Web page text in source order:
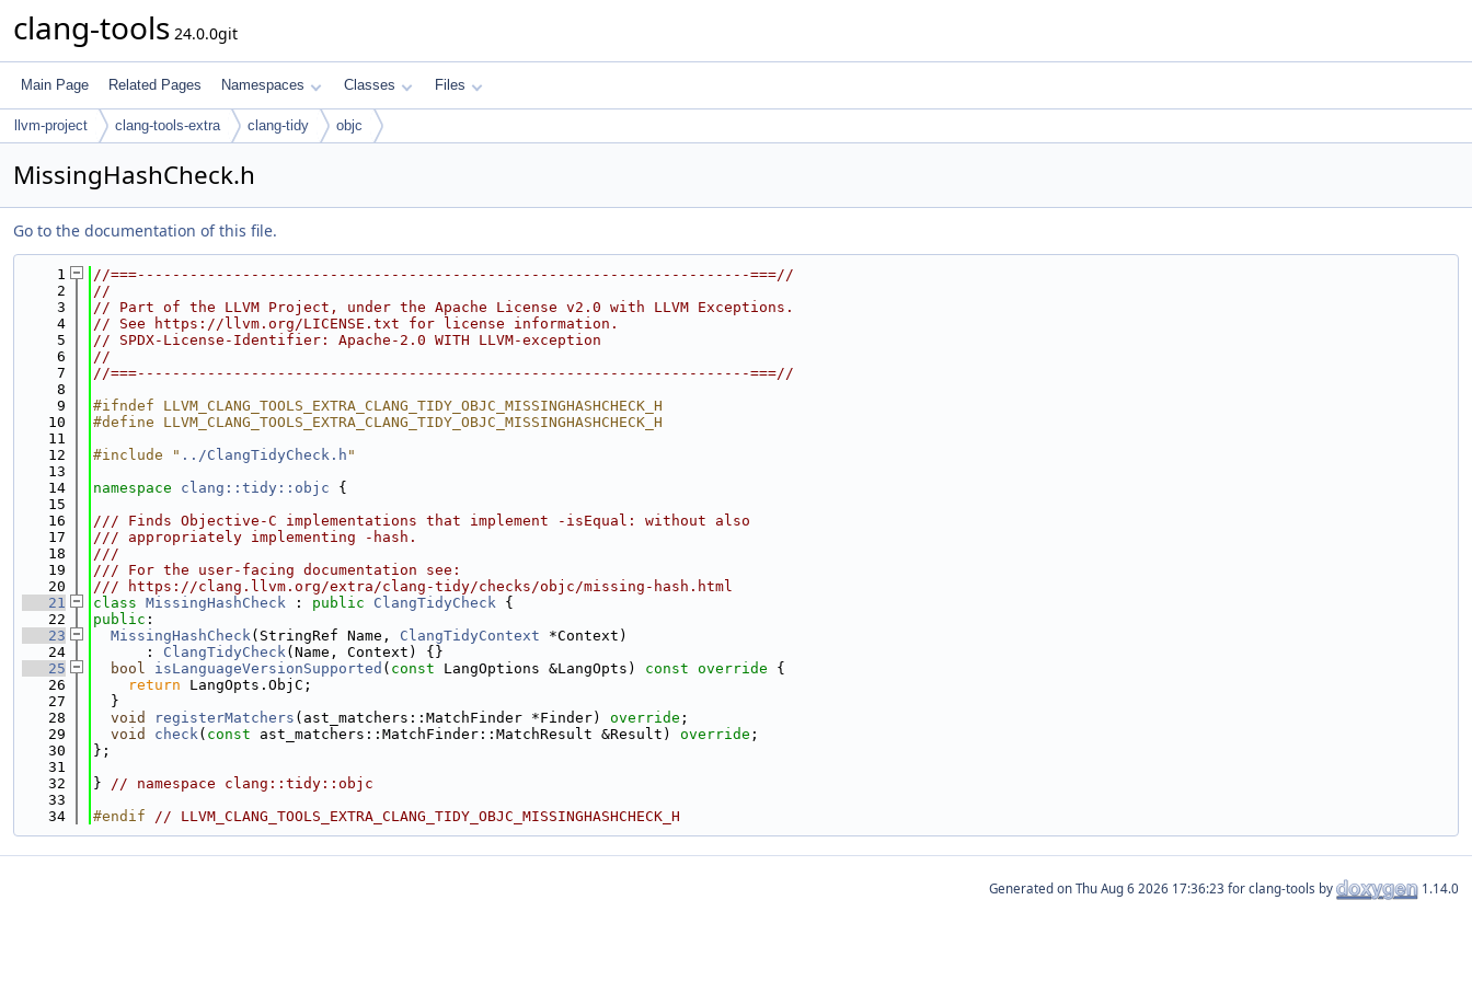
clang-tools 24.0.0git
Main Page Related Pages Namespaces Classes Files
llvm-project clang-tools-extra clang-tidy objc
MissingHashCheck.h
Go to the documentation of this file.
    1
//===----------------------------------------------------------------------===//
    2
//
    3
// Part of the LLVM Project, under the Apache License v2.0 with LLVM Exceptions.
    4
// See https://llvm.org/LICENSE.txt for license information.
    5
// SPDX-License-Identifier: Apache-2.0 WITH LLVM-exception
    6
//
    7
//===----------------------------------------------------------------------===//
    8
    9
#ifndef LLVM_CLANG_TOOLS_EXTRA_CLANG_TIDY_OBJC_MISSINGHASHCHECK_H
   10
#define LLVM_CLANG_TOOLS_EXTRA_CLANG_TIDY_OBJC_MISSINGHASHCHECK_H
   11
   12
#include " ../ClangTidyCheck.h "
   13
   14
namespace clang::tidy::objc {
   15
   16
/// Finds Objective-C implementations that implement -isEqual: without also
   17
/// appropriately implementing -hash.
   18
///
   19
/// For the user-facing documentation see:
   20
/// https://clang.llvm.org/extra/clang-tidy/checks/objc/missing-hash.html
   21
class MissingHashCheck : public ClangTidyCheck {
   22
public :
   23
MissingHashCheck(StringRef Name, ClangTidyContext *Context)
   24
      :
ClangTidyCheck(Name, Context) {}
   25
bool isLanguageVersionSupported ( const LangOptions &LangOpts) const override {
   26
return LangOpts.ObjC;
   27
  }
   28
void registerMatchers (ast_matchers::MatchFinder *Finder) override ;
   29
void check( const ast_matchers::MatchFinder::MatchResult &Result) override ;
   30
};
   31
   32
} // namespace clang::tidy::objc
   33
   34
#endif // LLVM_CLANG_TOOLS_EXTRA_CLANG_TIDY_OBJC_MISSINGHASHCHECK_H
Generated on for clang-tools by 1.14.0